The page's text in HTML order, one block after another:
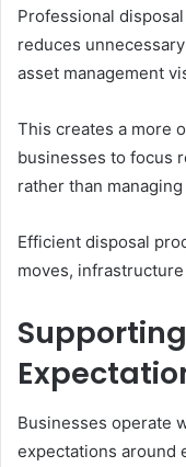
Professional
reduces
asset management
This creates a more
businesses to focus
rather than
Efficient disposal
moves,
Businesses operate
expectations around